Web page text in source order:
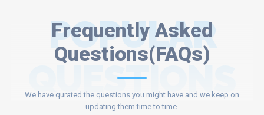
Frequently Asked
Questions(FAQs)
POPULAR
QUESTIONS
We have qurated the questions you might have and we keep on
updating them time to time.